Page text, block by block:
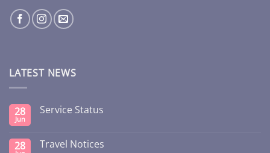
LATEST NEWS
28
Jun
Service Status
28 Travel Notices